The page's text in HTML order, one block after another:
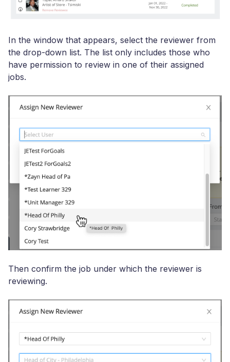
In the window that appears, select the reviewer from
the drop-down list. The list only includes those who
have permission to review in one of their assigned
jobs.
Then confirm the job under which the reviewer is
reviewing.